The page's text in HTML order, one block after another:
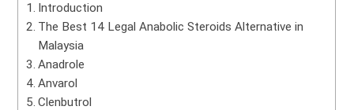
Introduction
The Best 14 Legal Anabolic Steroids Alternative in
Malaysia
Anadrole
Anvarol
Clenbutrol